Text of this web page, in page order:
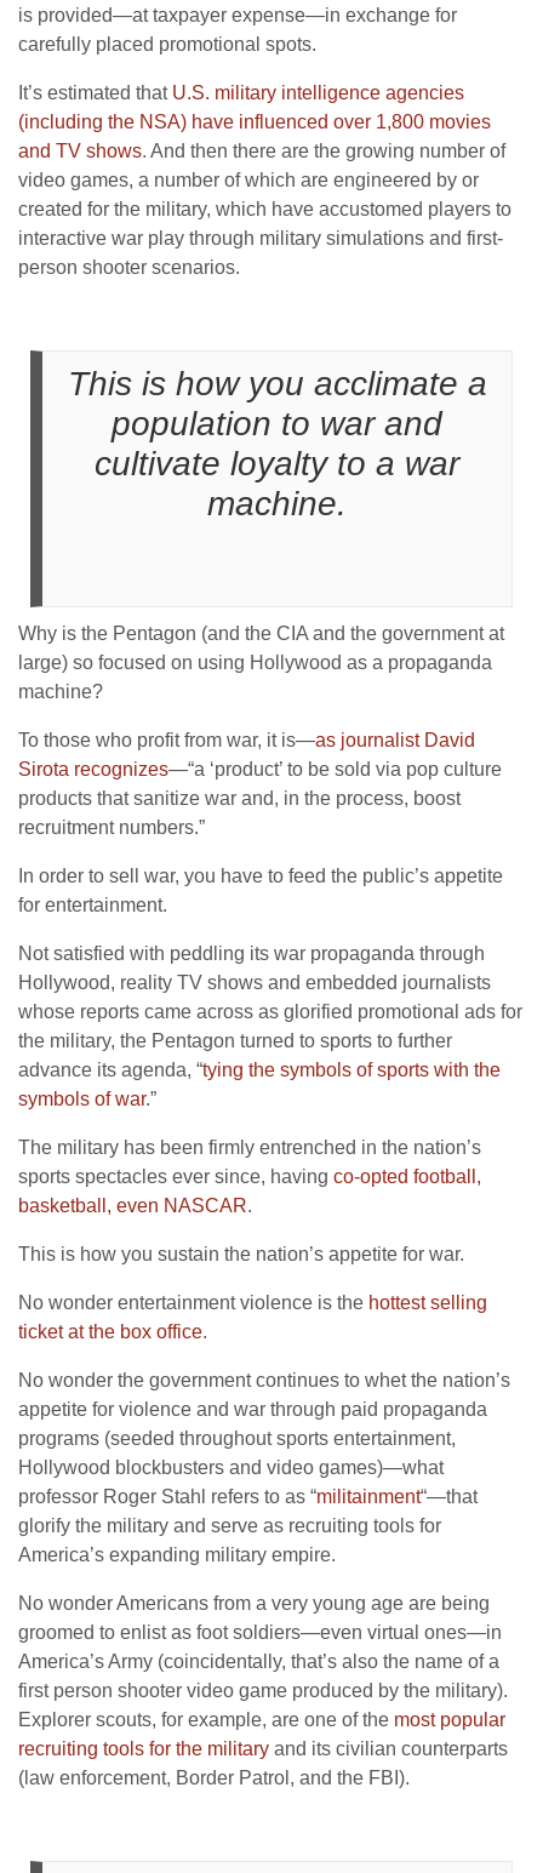
is provided—at taxpayer expense—in exchange for
carefully placed promotional spots.
It’s estimated that U.S. military intelligence agencies
(including the NSA) have influenced over 1,800 movies
and TV shows. And then there are the growing number of
video games, a number of which are engineered by or
created for the military, which have accustomed players to
interactive war play through military simulations and first-
person shooter scenarios.
This is how you acclimate a
population to war and
cultivate loyalty to a war
machine.
Why is the Pentagon (and the CIA and the government at
large) so focused on using Hollywood as a propaganda
machine?
To those who profit from war, it is—as journalist David
Sirota recognizes—“a ‘product’ to be sold via pop culture
products that sanitize war and, in the process, boost
recruitment numbers.”
In order to sell war, you have to feed the public’s appetite
for entertainment.
Not satisfied with peddling its war propaganda through
Hollywood, reality TV shows and embedded journalists
whose reports came across as glorified promotional ads for
the military, the Pentagon turned to sports to further
advance its agenda, “tying the symbols of sports with the
symbols of war.”
The military has been firmly entrenched in the nation’s
sports spectacles ever since, having co-opted football,
basketball, even NASCAR.
This is how you sustain the nation’s appetite for war.
No wonder entertainment violence is the hottest selling
ticket at the box office.
No wonder the government continues to whet the nation’s
appetite for violence and war through paid propaganda
programs (seeded throughout sports entertainment,
Hollywood blockbusters and video games)—what
professor Roger Stahl refers to as “militainment“—that
glorify the military and serve as recruiting tools for
America’s expanding military empire.
No wonder Americans from a very young age are being
groomed to enlist as foot soldiers—even virtual ones—in
America’s Army (coincidentally, that’s also the name of a
first person shooter video game produced by the military).
Explorer scouts, for example, are one of the most popular
recruiting tools for the military and its civilian counterparts
(law enforcement, Border Patrol, and the FBI).